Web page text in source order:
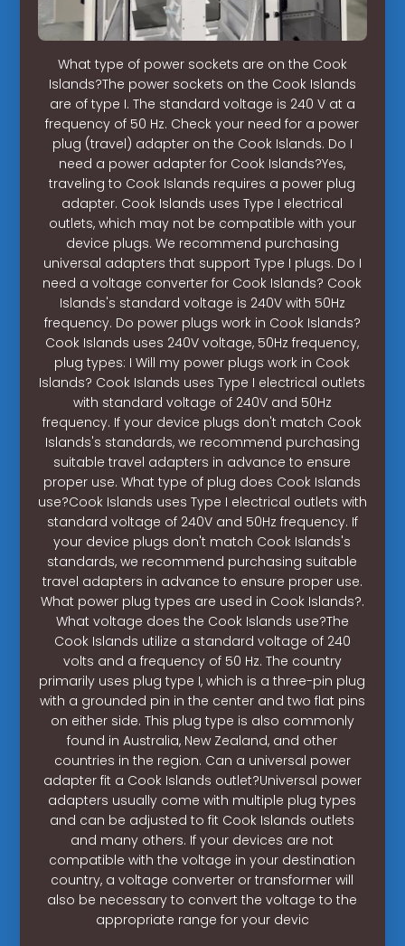
What type of power sockets are on the Cook
Islands?The power sockets on the Cook Islands
are of type I. The standard voltage is 240 V at a
frequency of 50 Hz. Check your need for a power
plug (travel) adapter on the Cook Islands. Do I
need a power adapter for Cook Islands?Yes,
traveling to Cook Islands requires a power plug
adapter. Cook Islands uses Type I electrical
outlets, which may not be compatible with your
device plugs. We recommend purchasing
universal adapters that support Type I plugs. Do I
need a voltage converter for Cook Islands? Cook
Islands's standard voltage is 240V with 50Hz
frequency. Do power plugs work in Cook Islands?
Cook Islands uses 240V voltage, 50Hz frequency,
plug types: I Will my power plugs work in Cook
Islands? Cook Islands uses Type I electrical outlets
with standard voltage of 240V and 50Hz
frequency. If your device plugs don't match Cook
Islands's standards, we recommend purchasing
suitable travel adapters in advance to ensure
proper use. What type of plug does Cook Islands
use?Cook Islands uses Type I electrical outlets with
standard voltage of 240V and 50Hz frequency. If
your device plugs don't match Cook Islands's
standards, we recommend purchasing suitable
travel adapters in advance to ensure proper use.
What power plug types are used in Cook Islands?.
What voltage does the Cook Islands use?The
Cook Islands utilize a standard voltage of 240
volts and a frequency of 50 Hz. The country
primarily uses plug type I, which is a three-pin plug
with a grounded pin in the center and two flat pins
on either side. This plug type is also commonly
found in Australia, New Zealand, and other
countries in the region. Can a universal power
adapter fit a Cook Islands outlet?Universal power
adapters usually come with multiple plug types
and can be adjusted to fit Cook Islands outlets
and many others. If your devices are not
compatible with the voltage in your destination
country, a voltage converter or transformer will
also be necessary to convert the voltage to the
appropriate range for your devic